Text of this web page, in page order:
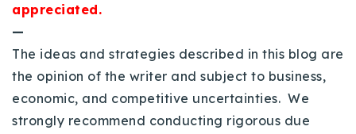
appreciated.
—
The ideas and strategies described in this blog are
the opinion of the writer and subject to business,
economic, and competitive uncertainties. We
strongly recommend conducting rigorous due